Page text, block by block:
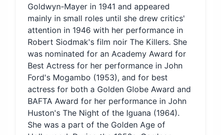
Goldwyn-Mayer in 1941 and appeared
mainly in small roles until she drew critics'
attention in 1946 with her performance in
Robert Siodmak's film noir The Killers. She
was nominated for an Academy Award for
Best Actress for her performance in John
Ford's Mogambo (1953), and for best
actress for both a Golden Globe Award and
BAFTA Award for her performance in John
Huston's The Night of the Iguana (1964).
She was a part of the Golden Age of